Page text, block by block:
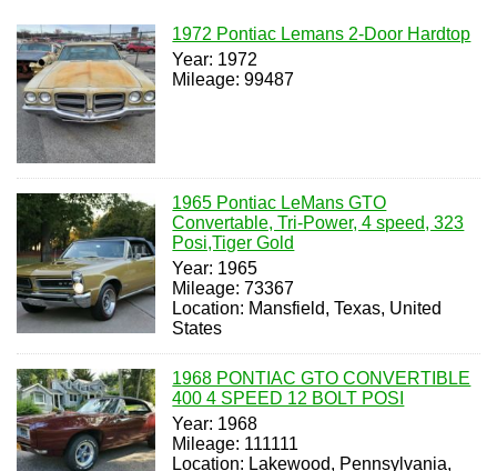
1972 Pontiac Lemans 2-Door Hardtop
Year: 1972
Mileage: 99487
1965 Pontiac LeMans GTO
Convertable, Tri-Power, 4 speed, 323
Posi,Tiger Gold
Year: 1965
Mileage: 73367
Location: Mansfield, Texas, United
States
1968 PONTIAC GTO CONVERTIBLE
400 4 SPEED 12 BOLT POSI
Year: 1968
Mileage: 111111
Location: Lakewood, Pennsylvania,